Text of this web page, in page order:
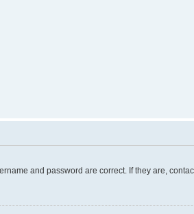
and password are correct. If they are,